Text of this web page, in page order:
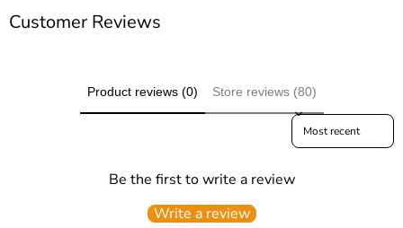
Customer Reviews
Product reviews (0) Store reviews (80)
Sort reviews by
Be the first to write a review
Write a review